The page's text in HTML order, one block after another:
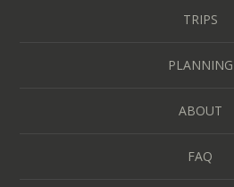
TRIPS
PLANNING
ABOUT
FAQ